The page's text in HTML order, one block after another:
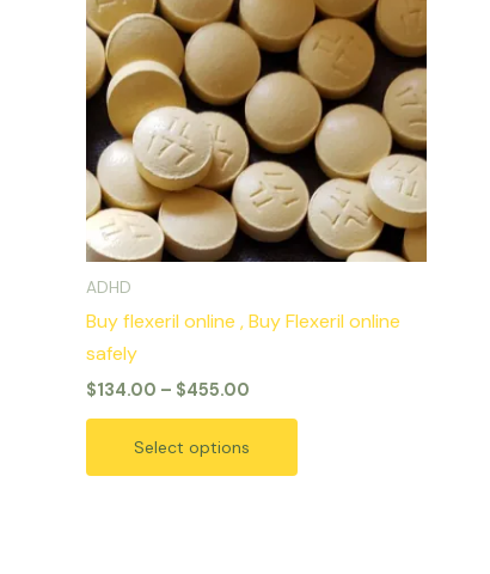
ADHD
Buy flexeril online , Buy Flexeril online
safely
$134.00 – $455.00
$455.00
Select options
multiple
variants.
The
options
may
be
chosen
on
product